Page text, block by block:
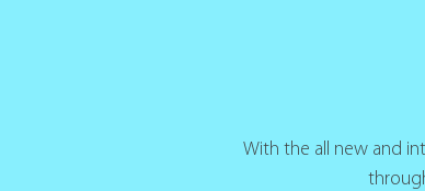
With the all new and